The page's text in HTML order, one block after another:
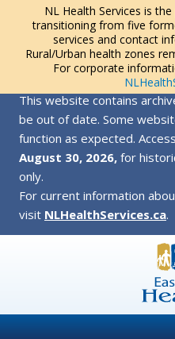
NL Health Services is
transitioning from five
services and contact
Rural/Urban health zones
For corporate
This website contains
be out of date. Some
function as expected.
August 30, 2026, for
only.
For current information
visit NLHealthServices.ca.